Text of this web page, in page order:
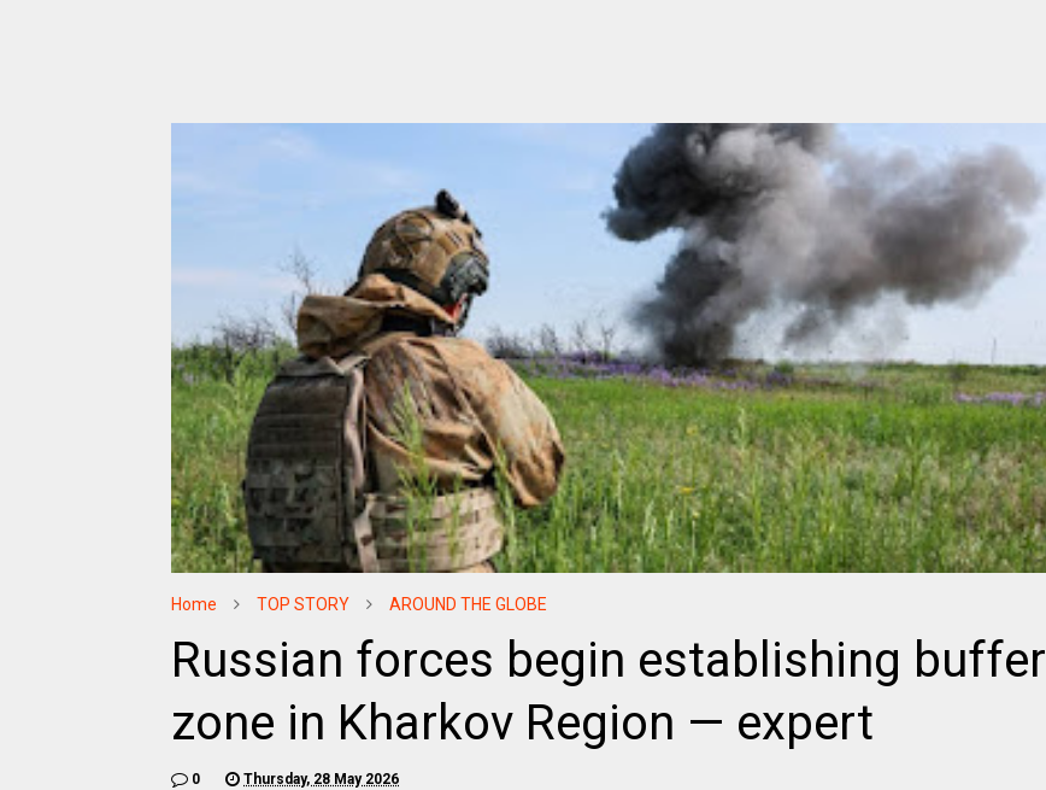
Home TOP STORY AROUND THE GLOBE
Russian forces begin establishing buffer
zone in Kharkov Region — expert
0 Thursday, 28 May 2026